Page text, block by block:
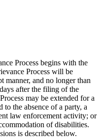
Process begins with the
Process will be
manner, and no longer than
after the filing of the
may be extended for a
the absence of a party, a
law enforcement activity; or
of disabilities.
is described below.